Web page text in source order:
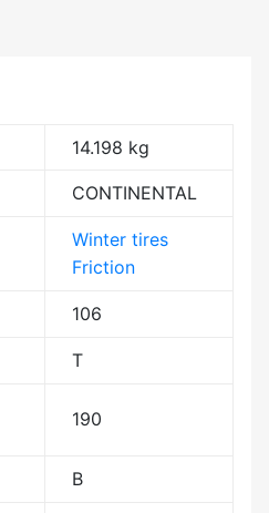
14.198 kg
CONTINENTAL
Winter tires
Friction
106
T
190
B